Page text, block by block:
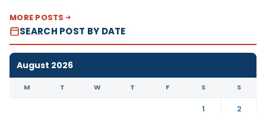
MORE POSTS
SEARCH POST BY DATE
August 2026
M T W T F S S
1
2